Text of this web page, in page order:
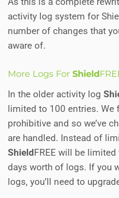
activity log system for
number of changes that
aware of.
More Logs For Shield
In the older activity log
limited to 100 entries. We
prohibitive and so we’ve
are handled. Instead of
ShieldFREE will be limited
days worth of logs. If you
logs, you’ll need to